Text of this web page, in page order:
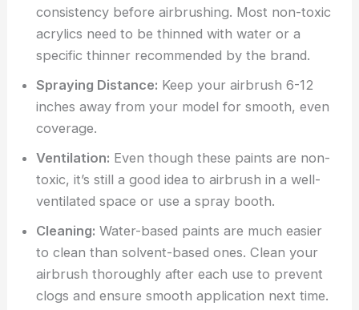
consistency before airbrushing. Most non-toxic
acrylics need to be thinned with water or a
specific thinner recommended by the brand.
Spraying Distance: Keep your airbrush 6-12
inches away from your model for smooth, even
coverage.
Ventilation: Even though these paints are non-
toxic, it’s still a good idea to airbrush in a well-
ventilated space or use a spray booth.
Cleaning: Water-based paints are much easier
to clean than solvent-based ones. Clean your
airbrush thoroughly after each use to prevent
clogs and ensure smooth application next time.